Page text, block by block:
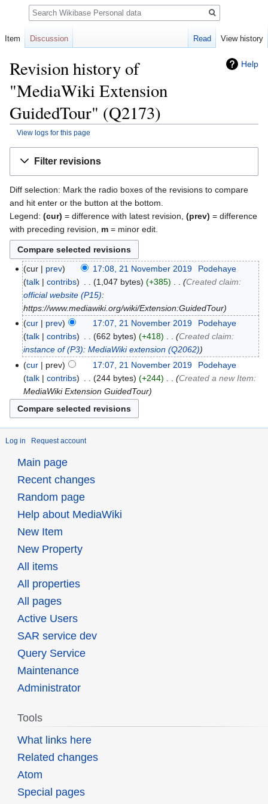
Help
Revision history of
"MediaWiki Extension
GuidedTour" (Q2173)
View logs for this page
Filter revisions
Diff selection: Mark the radio boxes of the revisions to compare
and hit enter or the button at the bottom.
Legend: (cur) = difference with latest revision, (prev) = difference
with preceding revision, m = minor edit.
cur prev 17:08, 21 November 2019
Podehaye
talk
contribs 1,047 bytes +385
Created claim:
official website (P15):
https://www.mediawiki.org/wiki/Extension:GuidedTour
cur
prev 17:07, 21 November 2019
Podehaye
talk
contribs 662 bytes +418
Created claim:
instance of (P3):MediaWiki extension (Q2062)
cur
prev 17:07, 21 November 2019
Podehaye
talk
contribs 244 bytes +244
Created a new Item:
MediaWiki Extension GuidedTour
Log in Request account
Item Discussion Read View history
Search
Main page
Recent changes
Random page
Help about MediaWiki
New Item
New Property
All items
All properties
All pages
Active Users
SAR service dev
Query Service
Maintenance
Administrator
Tools
What links here
Related changes
Atom
Special pages